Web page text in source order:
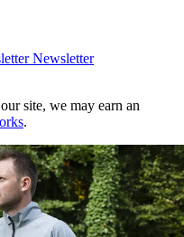
Newsletter
site, we may earn an
.